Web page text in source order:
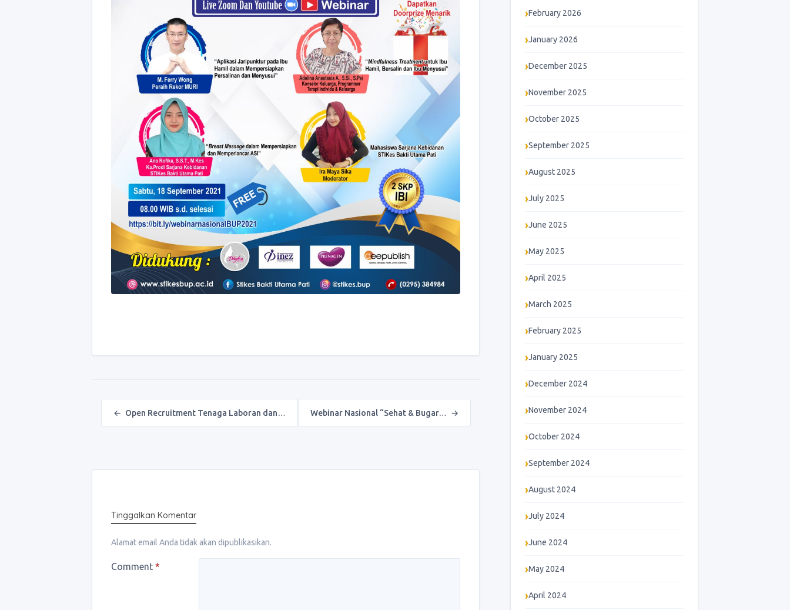
Post navigation
← Open Recruitment Tenaga Laboran dan… Webinar Nasional “Sehat & Bugar… →
Tinggalkan Komentar
Alamat email Anda tidak akan dipublikasikan.
Comment *
February 2026
January 2026
December 2025
November 2025
October 2025
September 2025
August 2025
July 2025
June 2025
May 2025
April 2025
March 2025
February 2025
January 2025
December 2024
November 2024
October 2024
September 2024
August 2024
July 2024
June 2024
May 2024
April 2024